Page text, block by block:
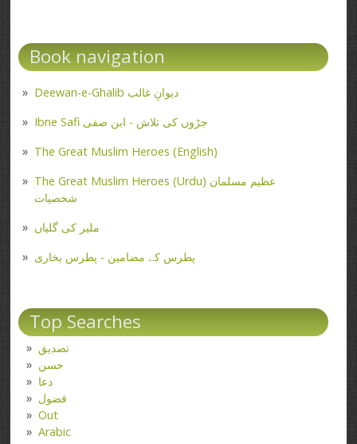
Book navigation
Deewan-e-Ghalib دیوانِ غالب
Ibne Safi جڑوں کی تلاش - ابن صفی
The Great Muslim Heroes (English)
The Great Muslim Heroes (Urdu) عظیم مسلمان
شخصیات
ملیر کی گلیاں
پطرس کے مضامین - پطرس بخاری
Top Searches
تصدیق
حسن
دعا
فضول
Out
Arabic